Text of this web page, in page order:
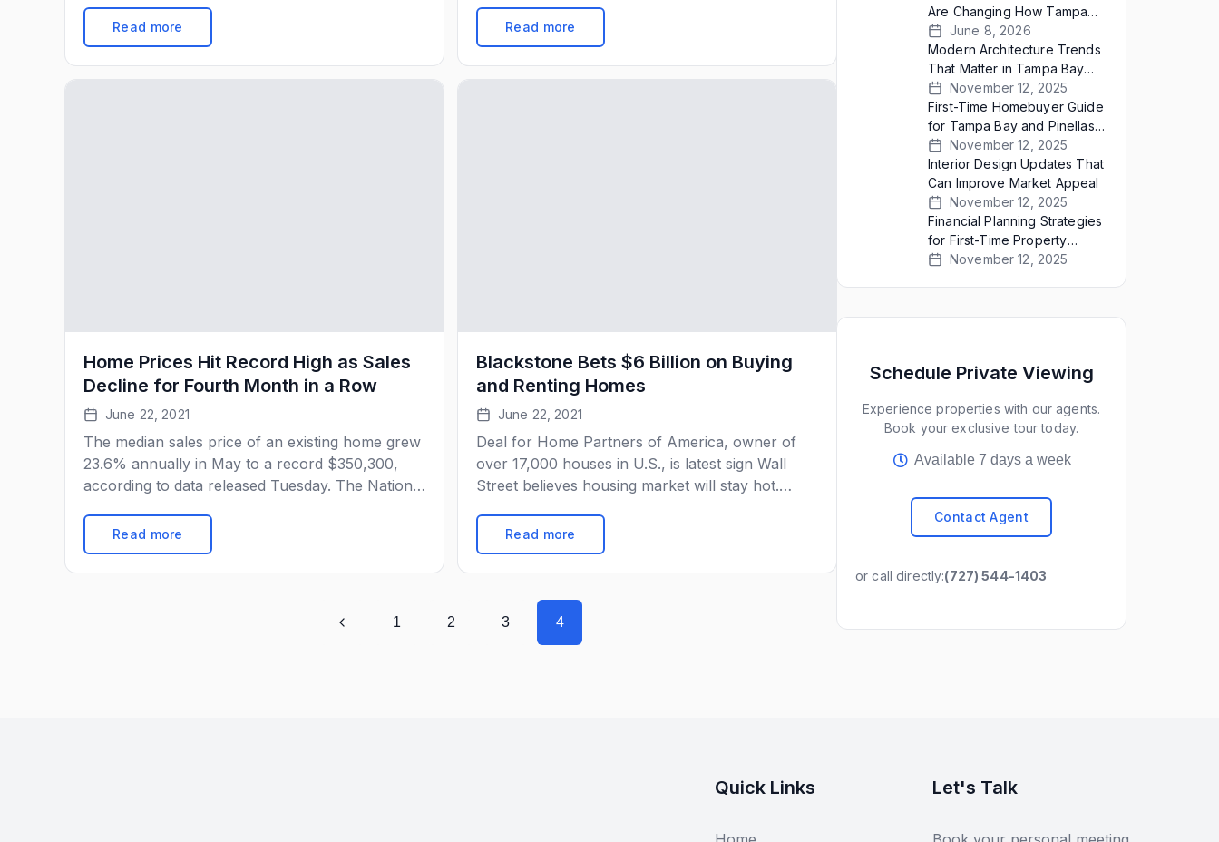
the year-ago level but are well below the
993,000 pace in January (see top of first chart).
Weakness over the last few months […]
Read more
going back to 1988. That came after 13.2%
increase in March, and was the 11th straight
month that price gains accelerated. Home […]
Read more
Home Prices Hit Record High as Sales
Decline for Fourth Month in a Row
June 22, 2021
The median sales price of an existing home grew
23.6% annually in May to a record $350,300,
according to data released Tuesday. The National
sale price of a home in May rose at the greatest
year-over-year pace since at least 1999, up from
$283,500 last year and $340,600 […]
Read more
Blackstone Bets $6 Billion on Buying
and Renting Homes
June 22, 2021
Deal for Home Partners of America, owner of
over 17,000 houses in U.S., is latest sign Wall
Street believes housing market will stay hot.
company that buys and rents single-family
homes in a $6 billion deal, a sign Wall Street
believes the U.S. housing market is going to stay
Read more
1 2 3 4
Are Changing How Tampa
Bay Sellers Present Empty
Homes
June 8, 2026
Modern Architecture Trends
That Matter in Tampa Bay
Real Estate
November 12, 2025
First-Time Homebuyer Guide
for Tampa Bay and Pinellas
CountyNovember 12, 2025
Interior Design Updates That
Can Improve Market Appeal
November 12, 2025
Financial Planning Strategies
for First-Time Property
BuyersNovember 12, 2025
Schedule Private Viewing
Experience properties with our agents.
Book your exclusive tour today.
Available 7 days a week
Contact Agent
or call directly:(727) 544-1403
Quick Links Let's Talk